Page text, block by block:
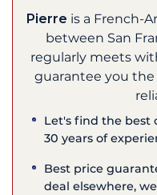
Pierre is a French-
between San
regularly meets
guarantee you
Let's find the best
30 years of
Best price
deal elsewhere,